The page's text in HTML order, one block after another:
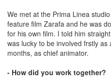
We met at the Prima Linea
feature film Zarafa and he was
for his own film. I told him
was lucky to be involved frstly
months, as chief animator.
- How did you work together?